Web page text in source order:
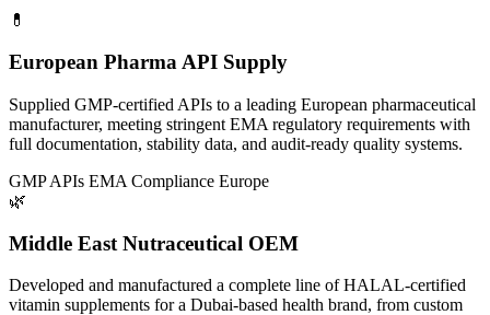
💊
European Pharma API Supply
Supplied GMP-certified APIs to a leading European pharmaceutical
manufacturer, meeting stringent EMA regulatory requirements with
full documentation, stability data, and audit-ready quality systems.
GMP APIs EMA Compliance Europe
🌿
Middle East Nutraceutical OEM
Developed and manufactured a complete line of HALAL-certified
vitamin supplements for a Dubai-based health brand, from custom